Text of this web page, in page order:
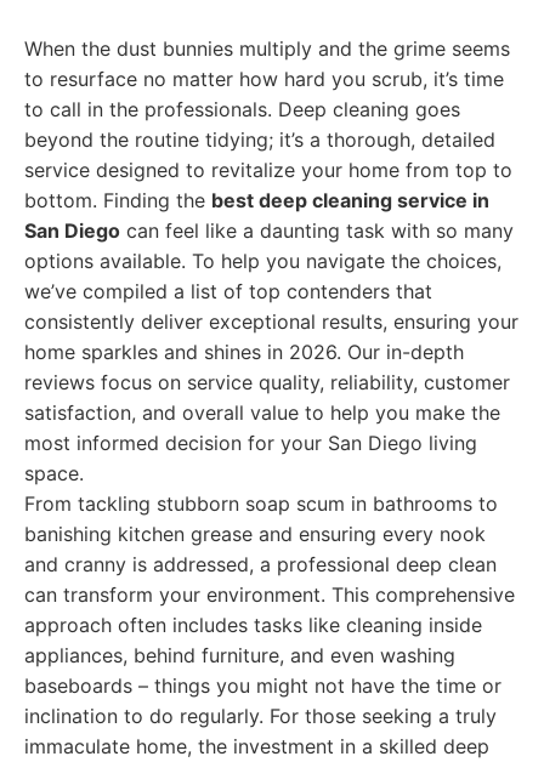
When the dust bunnies multiply and the grime seems
to resurface no matter how hard you scrub, it’s time
to call in the professionals. Deep cleaning goes
beyond the routine tidying; it’s a thorough, detailed
service designed to revitalize your home from top to
bottom. Finding the best deep cleaning service in
San Diego can feel like a daunting task with so many
options available. To help you navigate the choices,
we’ve compiled a list of top contenders that
consistently deliver exceptional results, ensuring your
home sparkles and shines in 2026. Our in-depth
reviews focus on service quality, reliability, customer
satisfaction, and overall value to help you make the
most informed decision for your San Diego living
space.
From tackling stubborn soap scum in bathrooms to
banishing kitchen grease and ensuring every nook
and cranny is addressed, a professional deep clean
can transform your environment. This comprehensive
approach often includes tasks like cleaning inside
appliances, behind furniture, and even washing
baseboards – things you might not have the time or
inclination to do regularly. For those seeking a truly
immaculate home, the investment in a skilled deep